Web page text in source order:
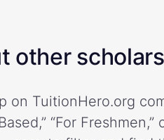
other
on TuitionHero.org
“For Freshmen,”